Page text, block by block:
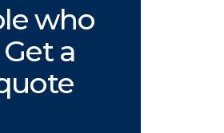
who
a